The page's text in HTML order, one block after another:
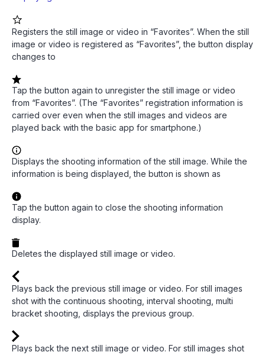
Registers the still image or video in “Favorites”. When the still
image or video is registered as “Favorites”, the button display
changes to
Tap the button again to unregister the still image or video
from “Favorites”. (The “Favorites” registration information is
carried over even when the still images and videos are
played back with the basic app for smartphone.)
Displays the shooting information of the still image. While the
information is being displayed, the button is shown as
Tap the button again to close the shooting information
display.
Deletes the displayed still image or video.
Plays back the previous still image or video. For still images
shot with the continuous shooting, interval shooting, multi
bracket shooting, displays the previous group.
Plays back the next still image or video. For still images shot